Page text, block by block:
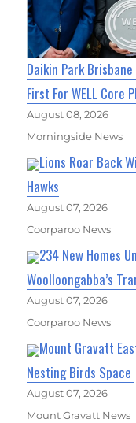
Daikin Park
First For WELL Core
August 08, 2026
Morningside News
Lions Roar Back
Hawks
August 07, 2026
Coorparoo News
234 New Homes
Woolloongabba’s
August 07, 2026
Coorparoo News
Mount Gravatt
Nesting Birds Space
August 07, 2026
Mount Gravatt News